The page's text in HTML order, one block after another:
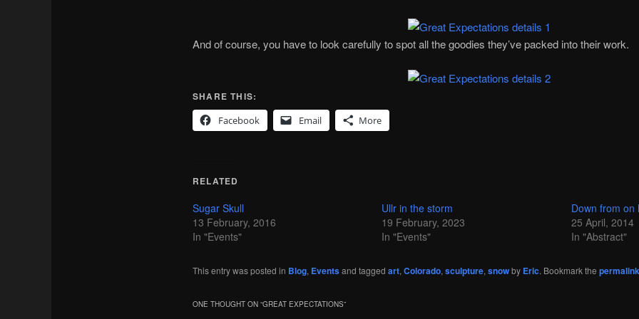
And of course, you have to look carefully to spot all the goodies they’ve packed into their work.
SHARE THIS:
Facebook
Email More
RELATED
Sugar Skull
13 February, 2016
In "Events"
Ullr in the storm
19 February, 2023
In "Events"
Down from on
25 April, 2014
In "Abstract"
This entry was posted in Blog, Eventsand taggedart,Colorado,sculpture,snowby Eric. Bookmark thepermalink
ONE THOUGHT ON “GREAT EXPECTATIONS”